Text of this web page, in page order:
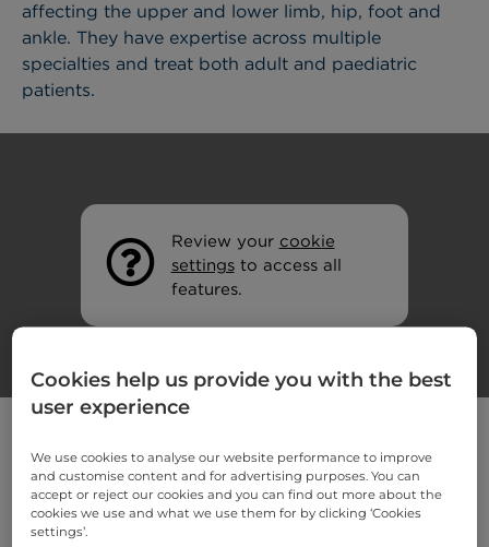
affecting the upper and lower limb, hip, foot and
ankle. They have expertise across multiple
specialties and treat both adult and paediatric
patients.
Review your cookie
settingsto access all
features.
Professor Ali Ghoz introduces Kensington
Orthopaedics at Cromwell Hospital
Cookies help us provide you with the best
user experience
We use cookies to analyse our website performance to improve
and customise content and for advertising purposes. You can
accept or reject our cookies and you can find out more about the
cookies we use and what we use them for by clicking ‘Cookies
settings’.